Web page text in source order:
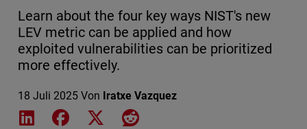
Learn about the four key ways NIST's new
LEV metric can be applied and how
exploited vulnerabilities can be prioritized
more effectively.
18 Juli 2025 Von Iratxe Vazquez
Share on LinkedIn
Share on Facebook
Share on XShare on Reddit